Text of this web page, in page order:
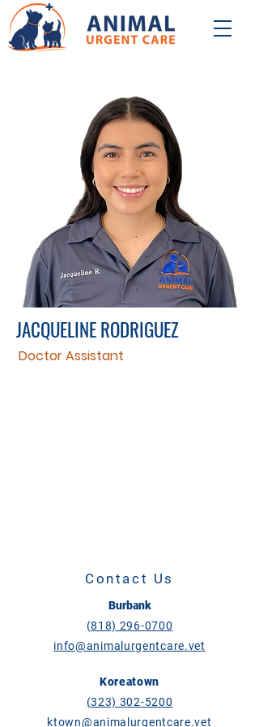
JACQUELINE RODRIGUEZ
Doctor Assistant
Contact Us
Burbank
(818) 296-0700
info@animalurgentcare.vet
Koreatown
(323) 302-5200
ktown@animalurgentcare.vet